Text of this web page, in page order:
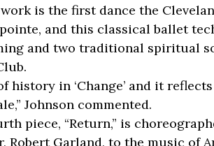
is the first dance the
and this classical ballet
and two traditional spiritual
history in ‘Change’ and it
Johnson commented.
piece, “Return,” is
Robert Garland, to the music of